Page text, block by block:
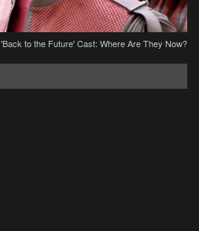
'Back to the Future' Cast: Where Are They Now?